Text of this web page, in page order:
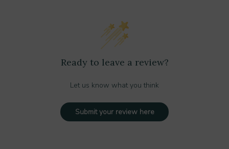
Ready to leave a review?
Let us know what you think
Submit your review here